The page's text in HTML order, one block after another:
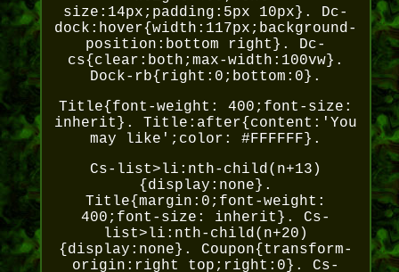
size:14px;padding:5px 10px}. Dc-
dock:hover{width:117px;background-
position:bottom right}. Dc-
cs{clear:both;max-width:100vw}.
Dock-rb{right:0;bottom:0}.
Title{font-weight: 400;font-size:
inherit}. Title:after{content:'You
may like';color: #FFFFFF}.
Cs-list>li:nth-child(n+13)
{display:none}.
Title{margin:0;font-weight:
400;font-size: inherit}. Cs-
list>li:nth-child(n+20)
{display:none}. Coupon{transform-
origin:right top;right:0}. Cs-